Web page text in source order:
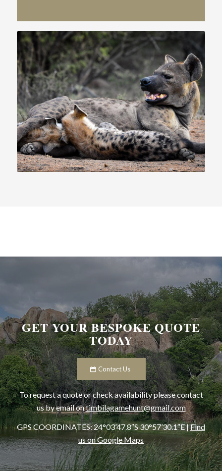
GET YOUR BESPOKE QUOTE
TODAY
Contact Us
To request a quote or check availability please contact
us by email ontimbilagamehunt@gmail.com
GPS COORDINATES:24°03’47.8″S 30°57’30.1″E|Find
us on Google Maps